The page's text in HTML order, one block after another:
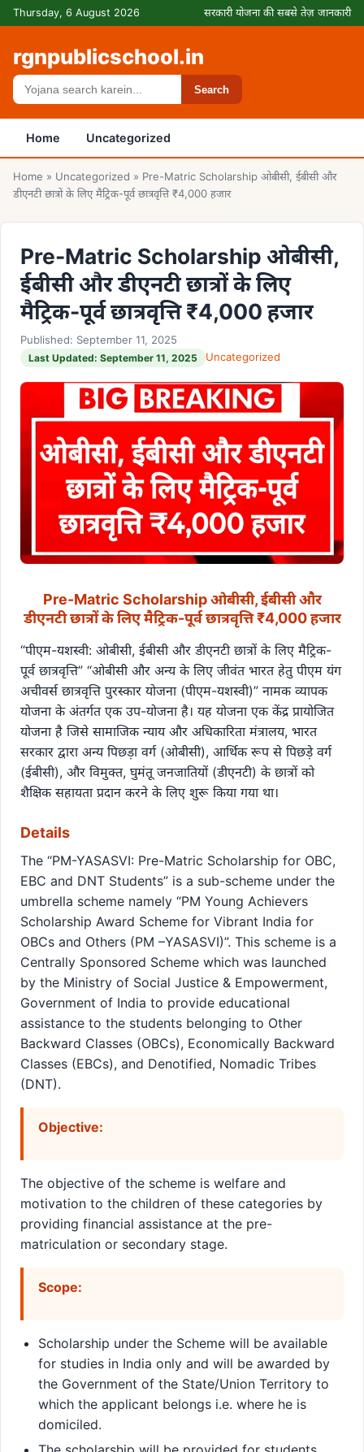
Skip to content
Thursday, 6 August 2026 सरकारी योजना की सबसे तेज़ जानकारी
rgnpublicschool.in
Search Search
Home Uncategorized
Home » Uncategorized » Pre-Matric Scholarship ओबीसी, ईबीसी और
डीएनटी छात्रों के लिए मैट्रिक-पूर्व छात्रवृत्ति ₹4,000 हजार
Pre-Matric Scholarship ओबीसी,
ईबीसी और डीएनटी छात्रों के लिए
मैट्रिक-पूर्व छात्रवृत्ति ₹4,000 हजार
Published: September 11, 2025
Last Updated: September 11, 2025 Uncategorized
Pre-Matric Scholarship ओबीसी, ईबीसी और
डीएनटी छात्रों के लिए मैट्रिक-पूर्व छात्रवृत्ति ₹4,000 हजार
“पीएम-यशस्वी: ओबीसी, ईबीसी और डीएनटी छात्रों के लिए मैट्रिक-
पूर्व छात्रवृत्ति” “ओबीसी और अन्य के लिए जीवंत भारत हेतु पीएम यंग
अचीवर्स छात्रवृत्ति पुरस्कार योजना (पीएम-यशस्वी)” नामक व्यापक
योजना के अंतर्गत एक उप-योजना है। यह योजना एक केंद्र प्रायोजित
योजना है जिसे सामाजिक न्याय और अधिकारिता मंत्रालय, भारत
सरकार द्वारा अन्य पिछड़ा वर्ग (ओबीसी), आर्थिक रूप से पिछड़े वर्ग
(ईबीसी), और विमुक्त, घुमंतू जनजातियों (डीएनटी) के छात्रों को
शैक्षिक सहायता प्रदान करने के लिए शुरू किया गया था।
Details
The “PM-YASASVI: Pre-Matric Scholarship for OBC,
EBC and DNT Students” is a sub-scheme under the
umbrella scheme namely “PM Young Achievers
Scholarship Award Scheme for Vibrant India for
OBCs and Others (PM –YASASVI)”. This scheme is a
Centrally Sponsored Scheme which was launched
by the Ministry of Social Justice & Empowerment,
Government of India to provide educational
assistance to the students belonging to Other
Backward Classes (OBCs), Economically Backward
Classes (EBCs), and Denotified, Nomadic Tribes
(DNT).
Objective:
The objective of the scheme is welfare and
motivation to the children of these categories by
providing financial assistance at the pre-
matriculation or secondary stage.
Scope:
Scholarship under the Scheme will be available
for studies in India only and will be awarded by
the Government of the State/Union Territory to
which the applicant belongs i.e. where he is
domiciled.